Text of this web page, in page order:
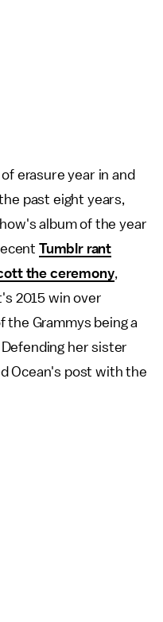
erasure year in and
past eight years,
album of the year
Tumblr rant
the ceremony,
2015 win over
the Grammys being a
her sister
Ocean's post with the